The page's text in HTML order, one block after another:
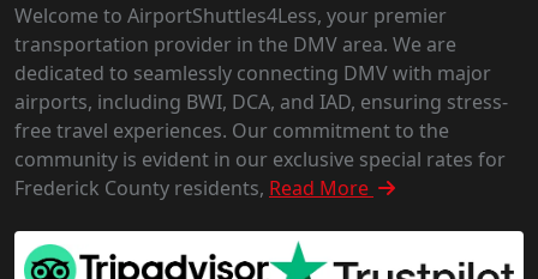
Welcome to AirportShuttles4Less, your premier
transportation provider in the DMV area. We are
dedicated to seamlessly connecting DMV with major
airports, including BWI, DCA, and IAD, ensuring stress-
free travel experiences. Our commitment to the
community is evident in our exclusive special rates for
Frederick County residents, Read More